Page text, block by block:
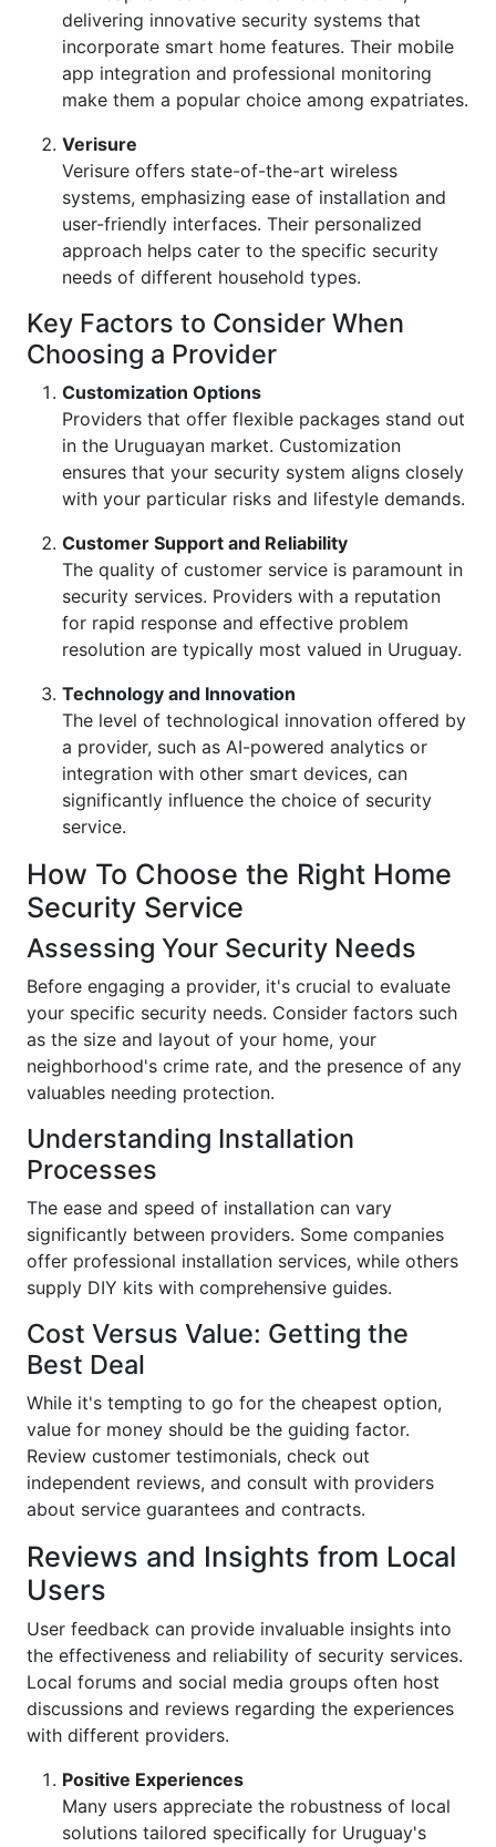
delivering innovative security systems that
incorporate smart home features. Their mobile
app integration and professional monitoring
make them a popular choice among expatriates.
Verisure
Verisure offers state-of-the-art wireless
systems, emphasizing ease of installation and
user-friendly interfaces. Their personalized
approach helps cater to the specific security
needs of different household types.
Key Factors to Consider When
Choosing a Provider
Customization Options
Providers that offer flexible packages stand out
in the Uruguayan market. Customization
ensures that your security system aligns closely
with your particular risks and lifestyle demands.
Customer Support and Reliability
The quality of customer service is paramount in
security services. Providers with a reputation
for rapid response and effective problem
resolution are typically most valued in Uruguay.
Technology and Innovation
The level of technological innovation offered by
a provider, such as AI-powered analytics or
integration with other smart devices, can
significantly influence the choice of security
service.
How To Choose the Right Home
Security Service
Assessing Your Security Needs
Before engaging a provider, it's crucial to evaluate
your specific security needs. Consider factors such
as the size and layout of your home, your
neighborhood's crime rate, and the presence of any
valuables needing protection.
Understanding Installation
Processes
The ease and speed of installation can vary
significantly between providers. Some companies
offer professional installation services, while others
supply DIY kits with comprehensive guides.
Cost Versus Value: Getting the
Best Deal
While it's tempting to go for the cheapest option,
value for money should be the guiding factor.
Review customer testimonials, check out
independent reviews, and consult with providers
about service guarantees and contracts.
Reviews and Insights from Local
Users
User feedback can provide invaluable insights into
the effectiveness and reliability of security services.
Local forums and social media groups often host
discussions and reviews regarding the experiences
with different providers.
Positive Experiences
Many users appreciate the robustness of local
solutions tailored specifically for Uruguay's